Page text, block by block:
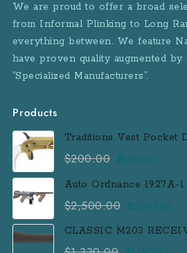
We are proud to offer a broad
from Informal Plinking to Long
everything between. We feature
have proven quality augmented
“Specialized Manufacturers”.
Products
Traditions Vest Pocket
Caliber Black Powder
Muzzleloader Handgun
$200.00
Original
$200.00.
$180.00
$180.00.
Auto Ordnance 1927A-
Semi-Auto Rifle with 100
Magazine
$2,500.00
Original
$2,099.00
CLASSIC M203